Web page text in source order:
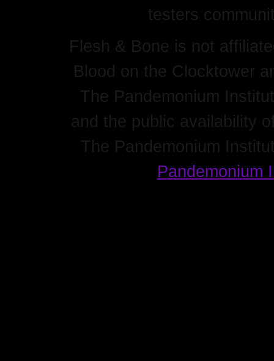
testers
Flesh & Bone is not
Blood on the Clocktower
The Pandemonium
and the public availability
The Pandemonium
Pandemonium